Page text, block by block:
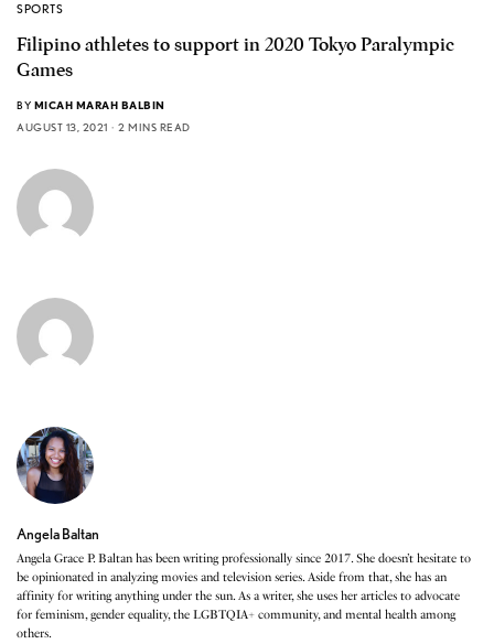
SPORTS
Filipino athletes to support in 2020 Tokyo Paralympic
Games
BY MICAH MARAH BALBIN
AUGUST 13, 2021
2 MINS READ
Angela Baltan
Angela Grace P. Baltan has been writing professionally since 2017. She doesn’t hesitate to
be opinionated in analyzing movies and television series. Aside from that, she has an
affinity for writing anything under the sun. As a writer, she uses her articles to advocate
for feminism, gender equality, the LGBTQIA+ community, and mental health among
others.